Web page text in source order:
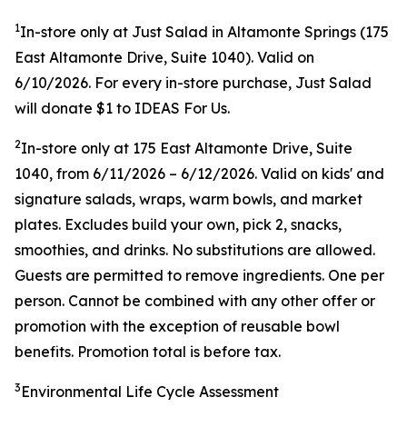
1In-store only at Just Salad in Altamonte Springs (175
East Altamonte Drive, Suite 1040). Valid on
6/10/2026. For every in-store purchase, Just Salad
will donate $1 to IDEAS For Us.
2In-store only at 175 East Altamonte Drive, Suite
1040, from 6/11/2026 – 6/12/2026. Valid on kids' and
signature salads, wraps, warm bowls, and market
plates. Excludes build your own, pick 2, snacks,
smoothies, and drinks. No substitutions are allowed.
Guests are permitted to remove ingredients. One per
person. Cannot be combined with any other offer or
promotion with the exception of reusable bowl
benefits. Promotion total is before tax.
3 Environmental Life Cycle Assessment